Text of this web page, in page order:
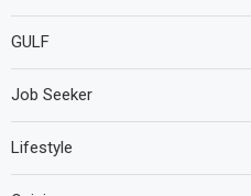
GULF
Job Seeker
Lifestyle